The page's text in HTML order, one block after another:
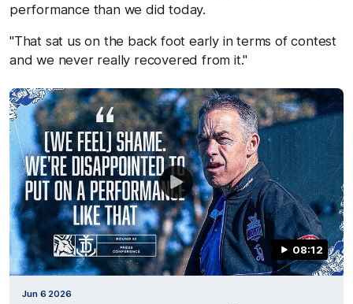
performance than we did today.
"That sat us on the back foot early in terms of contest
and we never really recovered from it."
08:12
Jun 6 2026